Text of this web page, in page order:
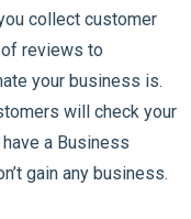
collect customer
reviews to
your business is.
will check your
a Business
gain any business.